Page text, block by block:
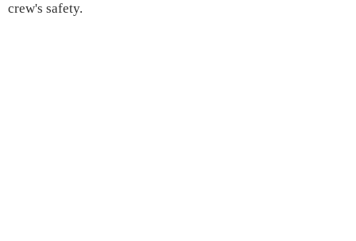
crew's safety.